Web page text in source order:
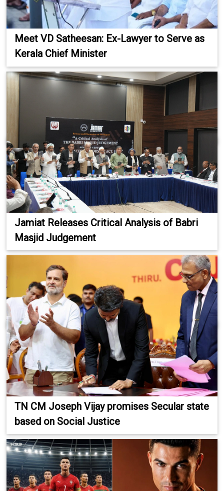
Meet VD Satheesan: Ex-Lawyer to Serve as
Kerala Chief Minister
Jamiat Releases Critical Analysis of Babri
Masjid Judgement
TN CM Joseph Vijay promises Secular state
based on Social Justice